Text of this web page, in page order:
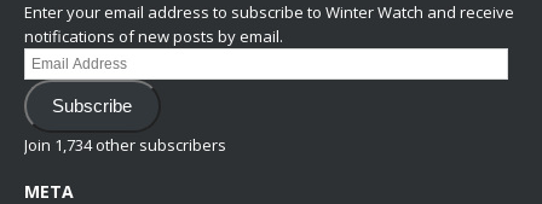
Enter your email address to subscribe to Winter Watch and receive
notifications of new posts by email.
Email
Address
Subscribe
Join 1,734 other subscribers
META